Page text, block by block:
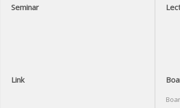
Seminar
Link